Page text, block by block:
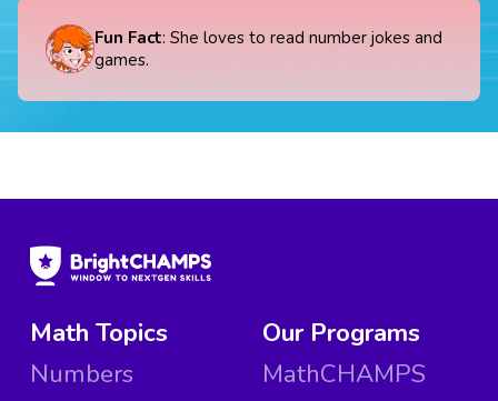
Fun Fact: She loves to read number jokes and
games.
Math Topics
Numbers
Our Programs
MathCHAMPS